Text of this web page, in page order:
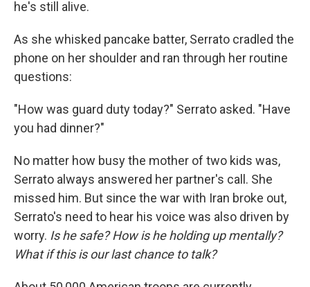
he's still alive.
As she whisked pancake batter, Serrato cradled the
phone on her shoulder and ran through her routine
questions:
"How was guard duty today?" Serrato asked. "Have
you had dinner?"
No matter how busy the mother of two kids was,
Serrato always answered her partner's call. She
missed him. But since the war with Iran broke out,
Serrato's need to hear his voice was also driven by
worry. Is he safe? How is he holding up mentally?
What if this is our last chance to talk?